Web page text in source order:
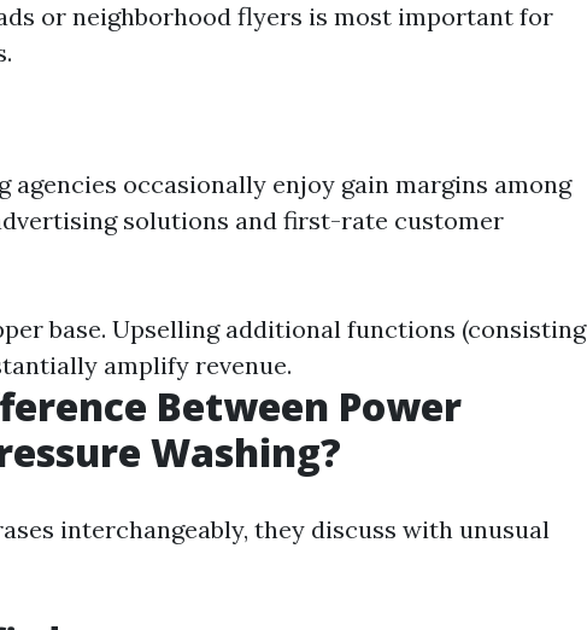
or neighborhood flyers is most important for
agencies occasionally enjoy gain margins among
solutions and first-rate customer
base. Upselling additional functions (consisting
amplify revenue.
Between Power
Washing?
interchangeably, they discuss with unusual